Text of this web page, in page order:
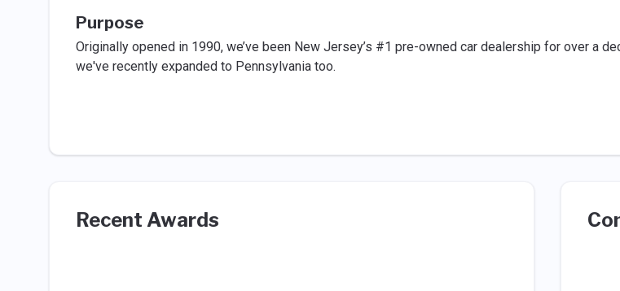
Purpose
Originally opened in 1990, we’ve been New Jersey’s #1 pre-owned car dealership for over a
we've recently expanded to Pennsylvania too.
Recent Awards